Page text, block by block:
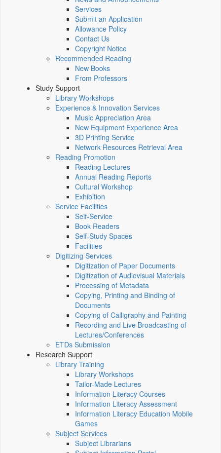
Services
Submit an Application
Allowance Policy
Contact Us
Copyright Notice
Recommended Reading
New Books
From Professors
Study Support
Library Workshops
Experience & Innovation Services
Music Appreciation Area
New Equipment Experience Area
3D Printing Service
Network Resources Retrieval Area
Reading Promotion
Reading Lectures
Annual Reading Reports
Cultural Workshop
Exhibition
Service Facilities
Self-Service
Book Readers
Self-Study Spaces
Facilities
Digitizing Services
Digitization of Paper Documents
Digitization of Audiovisual Materials
Processing of Metadata
Copying, Printing and Binding of
Documents
Copying of Calligraphy and Painting
Recording and Live Broadcasting of
Lectures/Conferences
ETDs Submission
Research Support
Library Training
Library Workshops
Tailor-Made Lectures
Information Literacy Courses
Information Literacy Assessment
Information Literacy Education Mobile
Games
Subject Services
Subject Librarians